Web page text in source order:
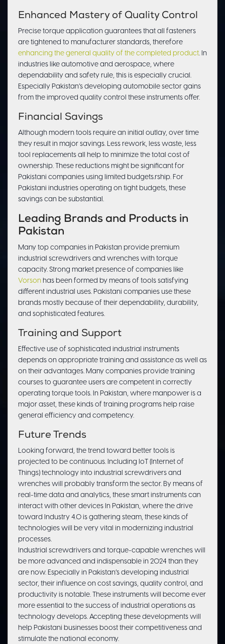
Enhanced Mastery of Quality Control
Precise torque application guarantees that all fasteners
are tightened to manufacturer standards, therefore
enhancing the general quality of the completed product. In
industries like automotive and aerospace, where
dependability and safety rule, this is especially crucial.
Especially Pakistan’s developing automobile sector gains
from the improved quality control these instruments offer.
Financial Savings
Although modern tools require an initial outlay, over time
they result in major savings. Less rework, less waste, less
tool replacements all help to minimize the total cost of
ownership. These reductions might be significant for
Pakistani companies using limited budgets.rship. For
Pakistani industries operating on tight budgets, these
savings can be substantial.
Leading Brands and Products in
Pakistan
Many top companies in Pakistan provide premium
industrial screwdrivers and wrenches with torque
capacity. Strong market presence of companies like
Vorson has been formed by means of tools satisfying
different industrial uses. Pakistani companies use these
brands mostly because of their dependability, durability,
and sophisticated features.
Training and Support
Effective use of sophisticated industrial instruments
depends on appropriate training and assistance as well as
on their advantages. Many companies provide training
courses to guarantee users are competent in correctly
operating torque tools. In Pakistan, where manpower is a
major asset, these kinds of training programs help raise
general efficiency and competency.
Future Trends
Looking forward, the trend toward better tools is
projected to be continuous. Including IoT (Internet of
Things) technology into industrial screwdrivers and
wrenches will probably transform the sector. By means of
real-time data and analytics, these smart instruments can
interact with other devices In Pakistan, where the drive
toward Industry 4.0 is gathering steam, these kinds of
technologies will be very vital in modernizing industrial
processes.
Industrial screwdrivers and torque-capable wrenches will
be more advanced and indispensable in 2024 than they
are now. Especially in Pakistan’s developing industrial
sector, their influence on cost savings, quality control, and
productivity is notable. These instruments will become ever
more essential to the success of industrial operations as
technology develops. Accepting these developments will
help Pakistani businesses boost their competitiveness and
stimulate the national economy.